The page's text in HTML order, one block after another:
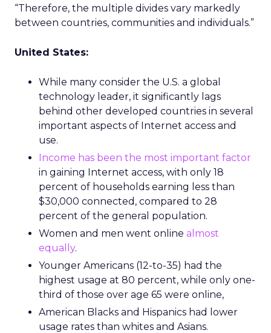
“Therefore, the multiple divides vary markedly
between countries, communities and individuals.”
United States:
While many consider the U.S. a global
technology leader, it significantly lags
behind other developed countries in several
important aspects of Internet access and
use.
Income has been the most important factor
in gaining Internet access, with only 18
percent of households earning less than
$30,000 connected, compared to 28
percent of the general population.
Women and men went online almost
equally.
Younger Americans (12-to-35) had the
highest usage at 80 percent, while only one-
third of those over age 65 were online,
American Blacks and Hispanics had lower
usage rates than whites and Asians.